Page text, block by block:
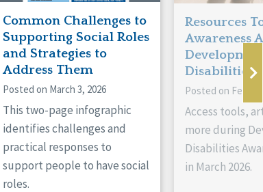
Common Challenges to
Supporting Social Roles
and Strategies to
Address Them
Posted on March 3, 2026
This two-page infographic
identifies challenges and
practical responses to
support people to have social
roles.
Resources
Awareness
Disabilities!
Posted on
Access tools,
more during
Disabilities
in March 2026.